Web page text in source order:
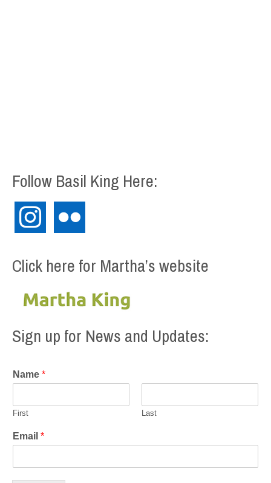
Follow Basil King Here:
instagram
Click here for Martha’s website
Sign up for News and Updates:
Name *
First Last
Email *